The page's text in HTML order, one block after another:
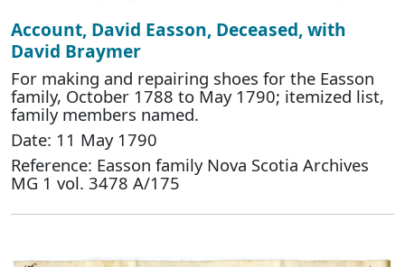
Account, David Easson, Deceased, with
David Braymer
For making and repairing shoes for the Easson
family, October 1788 to May 1790; itemized list,
family members named.
Date: 11 May 1790
Reference: Easson family Nova Scotia Archives
MG 1 vol. 3478 A/175